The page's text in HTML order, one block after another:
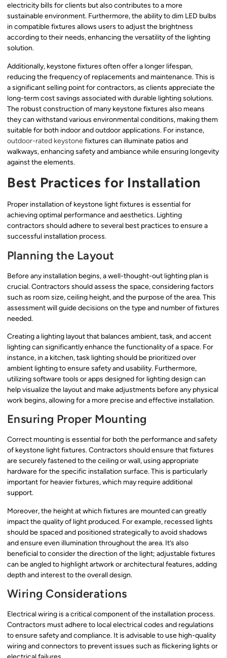
electricity bills for clients but also contributes to a more
sustainable environment. Furthermore, the ability to dim LED bulbs
in compatible fixtures allows users to adjust the brightness
according to their needs, enhancing the versatility of the lighting
solution.
Additionally, keystone fixtures often offer a longer lifespan,
reducing the frequency of replacements and maintenance. This is
a significant selling point for contractors, as clients appreciate the
long-term cost savings associated with durable lighting solutions.
The robust construction of many keystone fixtures also means
they can withstand various environmental conditions, making them
suitable for both indoor and outdoor applications. For instance,
outdoor-rated keystonefixtures can illuminate patios and
walkways, enhancing safety and ambiance while ensuring longevity
against the elements.
Best Practices for Installation
Proper installation of keystone light fixtures is essential for
achieving optimal performance and aesthetics. Lighting
contractors should adhere to several best practices to ensure a
successful installation process.
Planning the Layout
Before any installation begins, a well-thought-out lighting plan is
crucial. Contractors should assess the space, considering factors
such as room size, ceiling height, and the purpose of the area. This
assessment will guide decisions on the type and number of fixtures
needed.
Creating a lighting layout that balances ambient, task, and accent
lighting can significantly enhance the functionality of a space. For
instance, in a kitchen, task lighting should be prioritized over
ambient lighting to ensure safety and usability. Furthermore,
utilizing software tools or apps designed for lighting design can
help visualize the layout and make adjustments before any physical
work begins, allowing for a more precise and effective installation.
Ensuring Proper Mounting
Correct mounting is essential for both the performance and safety
of keystone light fixtures. Contractors should ensure that fixtures
are securely fastened to the ceiling or wall, using appropriate
hardware for the specific installation surface. This is particularly
important for heavier fixtures, which may require additional
support.
Moreover, the height at which fixtures are mounted can greatly
impact the quality of light produced. For example, recessed lights
should be spaced and positioned strategically to avoid shadows
and ensure even illumination throughout the area. It’s also
beneficial to consider the direction of the light; adjustable fixtures
can be angled to highlight artwork or architectural features, adding
depth and interest to the overall design.
Wiring Considerations
Electrical wiring is a critical component of the installation process.
Contractors must adhere to local electrical codes and regulations
to ensure safety and compliance. It is advisable to use high-quality
wiring and connectors to prevent issues such as flickering lights or